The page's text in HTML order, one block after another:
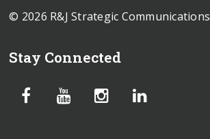
© 2026 R&J Strategic Communications
Stay Connected